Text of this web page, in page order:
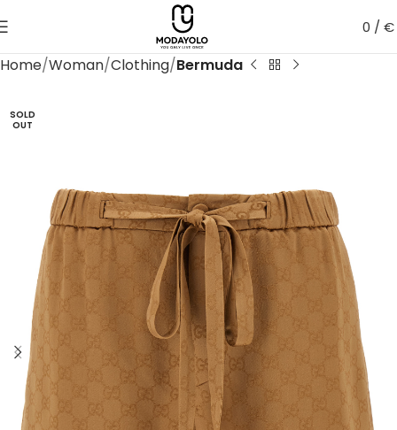
0 /€
Home Woman Clothing Bermuda
SOLD
OUT